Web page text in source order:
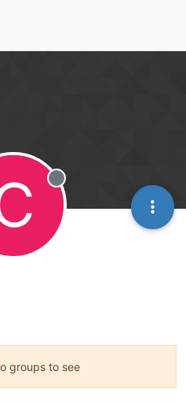
Offline
groups to see